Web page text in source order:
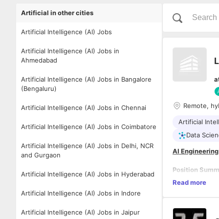
Artificial in other cities
Artificial Intelligence (AI) Jobs
Artificial Intelligence (AI) Jobs in
Ahmedabad
Artificial Intelligence (AI) Jobs in Bangalore
(Bengaluru)
Artificial Intelligence (AI) Jobs in Chennai
Artificial Intelligence (AI) Jobs in Coimbatore
Artificial Intelligence (AI) Jobs in Delhi, NCR
and Gurgaon
Artificial Intelligence (AI) Jobs in Hyderabad
Artificial Intelligence (AI) Jobs in Indore
Artificial Intelligence (AI) Jobs in Jaipur
Remote,
Artificial
Data
AI
Position
Lead the
cargo domain
utilization, and
Key
Read more